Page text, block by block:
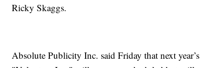
Ricky Skaggs.
Absolute Publicity Inc. said Friday that next year’s